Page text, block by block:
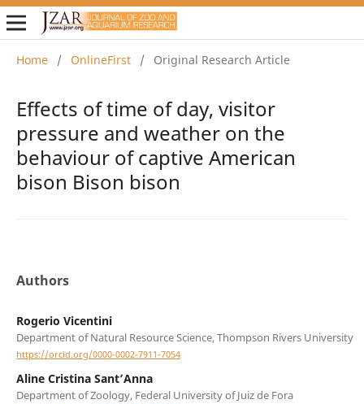
Home / OnlineFirst / Original Research Article
Effects of time of day, visitor
pressure and weather on the
behaviour of captive American
bison Bison bison
Authors
Rogerio Vicentini
Department of Natural Resource Science, Thompson Rivers University
https://orcid.org/0000-0002-7911-7054
Aline Cristina Sant’Anna
Department of Zoology, Federal University of Juiz de Fora